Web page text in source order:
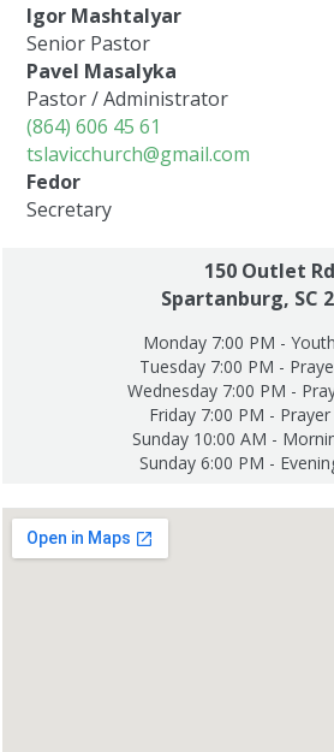
150 Outlet Rd
Spartanburg, SC
Monday 7:00 PM -
Tuesday 7:00 PM -
Wednesday 7:00 PM -
Friday 7:00 PM - Prayer
Sunday 10:00 AM -
Sunday 6:00 PM -
Igor Mashtalyar
Senior Pastor
Pavel Masalyka
Pastor / Administrator
(864) 606 45 61
tslavicchurch@gmail.com
Fedor
Secretary